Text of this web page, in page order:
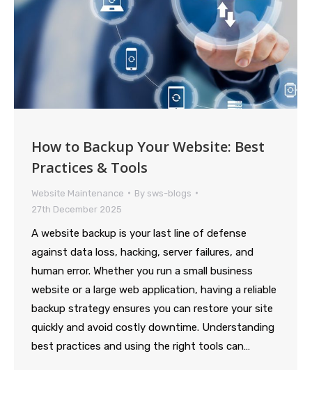
How to Backup Your Website: Best
Practices & Tools
Website Maintenance By sws-blogs
27th December 2025
A website backup is your last line of defense
against data loss, hacking, server failures, and
human error. Whether you run a small business
website or a large web application, having a reliable
backup strategy ensures you can restore your site
quickly and avoid costly downtime. Understanding
best practices and using the right tools can…